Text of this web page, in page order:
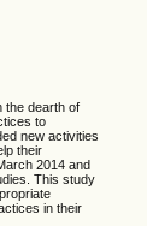
the dearth of
to
new activities
their
2014 and
This study
in their